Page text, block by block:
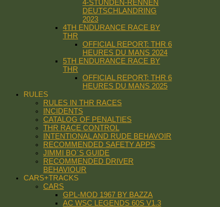
4-STUNDEN-RENNEN
DEUTSCHLANDRING
2023
4TH ENDURANCE RACE BY
THR
OFFICIAL REPORT: THR 6
HEURES DU MANS 2024
5TH ENDURANCE RACE BY
THR
OFFICIAL REPORT: THR 6
HEURES DU MANS 2025
RULES
RULES IN THR RACES
INCIDENTS
CATALOG OF PENALTIES
THR RACE CONTROL
INTENTIONAL AND RUDE BEHAVOIR
RECOMMENDED SAFETY APPS
JIMMI BO´S GUIDE
RECOMMENDED DRIVER
BEHAVIOUR
CARS+TRACKS
CARS
GPL-MOD 1967 BY BAZZA
AC WSC LEGENDS 60S V1.3